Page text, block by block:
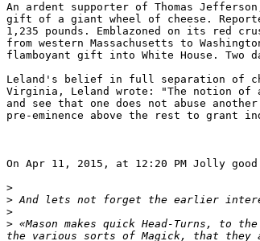
An ardent supporter of Thomas
gift of a giant wheel of cheese.
1,235 pounds. Emblazoned on its red
from western Massachusetts to
flamboyant gift into White House. Two
Leland's belief in full separation of
Virginia, Leland wrote: "The notion of
and see that one does not abuse
pre-eminence above the rest to grant
On Apr 11, 2015, at 12:20 PM Jolly
>
>
>
> «Mason makes quick Head-Turns, to